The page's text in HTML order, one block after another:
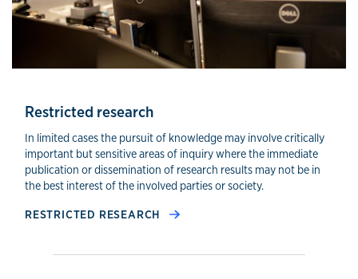
Restricted research
In limited cases the pursuit of knowledge may involve critically
important but sensitive areas of inquiry where the immediate
publication or dissemination of research results may not be in
the best interest of the involved parties or society.
RESTRICTED RESEARCH